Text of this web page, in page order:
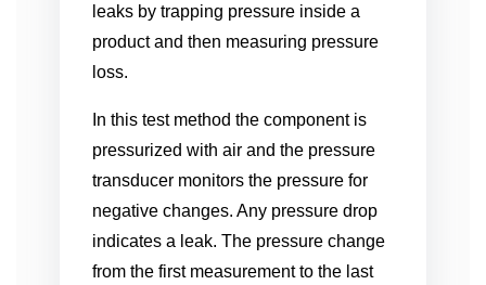
leaks by trapping pressure inside a
product and then measuring pressure
loss.
In this test method the component is
pressurized with air and the pressure
transducer monitors the pressure for
negative changes. Any pressure drop
indicates a leak. The pressure change
from the first measurement to the last